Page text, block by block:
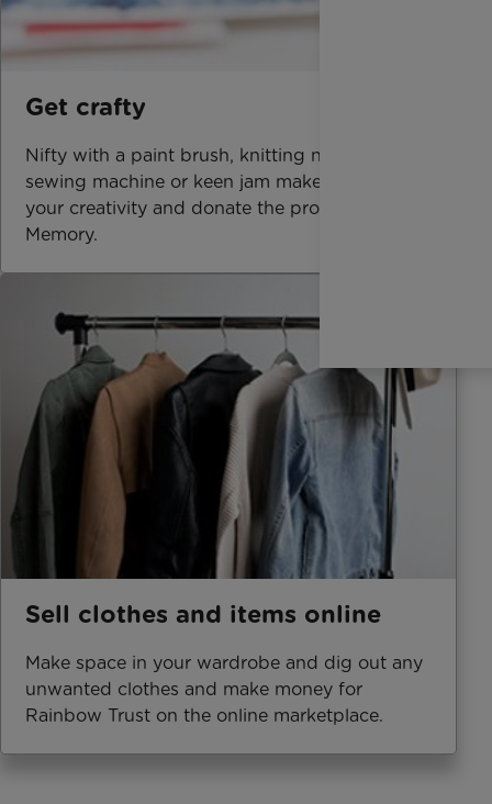
Get crafty
Nifty with a paint brush, knitting needle,
sewing machine or keen jam maker? Offer up
your creativity and donate the proceeds In
Memory.
Sell clothes and items online
Make space in your wardrobe and dig out any
unwanted clothes and make money for
Rainbow Trust on the online marketplace.